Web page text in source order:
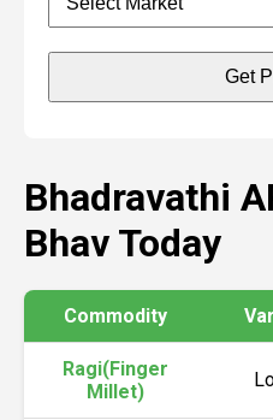
Get
Bhadravathi
Bhav Today
Commodity
Ragi(Finger
Millet)